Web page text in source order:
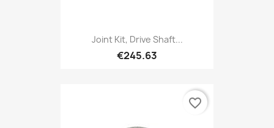
Joint Kit, Drive Shaft...
€245.63
favorite_border